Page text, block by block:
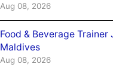
Aug 08, 2026
Food & Beverage
Maldives
Aug 08, 2026